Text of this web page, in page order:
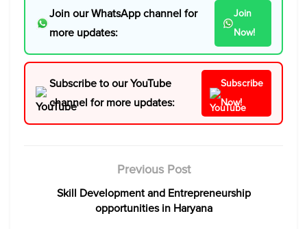
Join our WhatsApp channel for
more updates:
Join
Now!
Subscribe to our YouTube
channel for more updates:
Subscribe
Now!
Previous Post
Skill Development and Entrepreneurship
opportunities in Haryana